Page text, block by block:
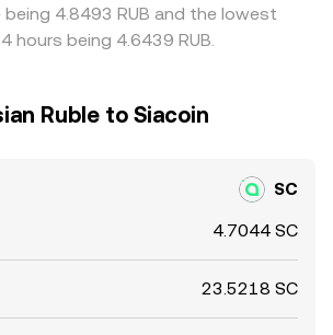
being 4.8493 RUB and the lowest
hours being 4.6439 RUB.
Ruble to Siacoin
SC
4.7044 SC
23.5218 SC